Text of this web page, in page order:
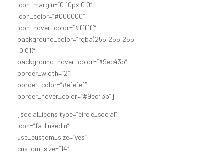
icon_margin=”0 10px 0 0″
icon_color=”#000000″
icon_hover_color=”#ffffff”
background_color=”rgba(255,255,255
,0.01)”
background_hover_color=”#9ec43b”
border_width=”2″
border_color=”#e1e1e1″
border_hover_color=”#9ec43b”]
[social_icons type=”circle_social”
icon=”fa-linkedin”
use_custom_size=”yes”
custom_size=”14″